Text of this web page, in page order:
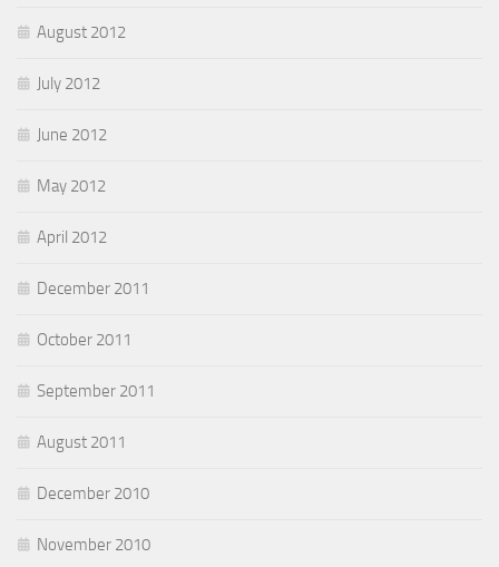
August 2012
July 2012
June 2012
May 2012
April 2012
December 2011
October 2011
September 2011
August 2011
December 2010
November 2010